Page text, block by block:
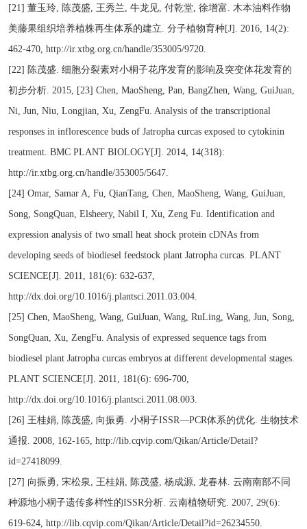
[21] 董玉玲, 陈茂盛, 王秀兰, 牛龙见, 付乾堂, 徐增富. 木本油料作物
美藤果组织培养植株再生体系的建立. 分子植物育种[J]. 2016, 14(2):
462-470, http://ir.xtbg.org.cn/handle/353005/9720.
[22] 陈茂盛. 细胞分裂素对小桐子花序发育的影响及突变体花发育的
初步分析. 2015, [23] Chen, MaoSheng, Pan, BangZhen, Wang, GuiJuan,
Ni, Jun, Niu, Longjian, Xu, ZengFu. Analysis of the transcriptional
responses in inflorescence buds of Jatropha curcas exposed to cytokinin
treatment. BMC PLANT BIOLOGY[J]. 2014, 14(318):
http://ir.xtbg.org.cn/handle/353005/5647.
[24] Omar, Samar A, Fu, QianTang, Chen, MaoSheng, Wang, GuiJuan,
Song, SongQuan, Elsheery, Nabil I, Xu, Zeng Fu. Identification and
expression analysis of two small heat shock protein cDNAs from
developing seeds of biodiesel feedstock plant Jatropha curcas. PLANT
SCIENCE[J]. 2011, 181(6): 632-637,
http://dx.doi.org/10.1016/j.plantsci.2011.03.004.
[25] Chen, MaoSheng, Wang, GuiJuan, Wang, RuLing, Wang, Jun, Song,
SongQuan, Xu, ZengFu. Analysis of expressed sequence tags from
biodiesel plant Jatropha curcas embryos at different developmental stages.
PLANT SCIENCE[J]. 2011, 181(6): 696-700,
http://dx.doi.org/10.1016/j.plantsci.2011.08.003.
[26] 王桂娟, 陈茂盛, 向振勇. 小桐子ISSR—PCR体系的优化. 生物技术
通报. 2008, 162-165, http://lib.cqvip.com/Qikan/Article/Detail?
id=27418099.
[27] 向振勇, 宋松泉, 王桂娟, 陈茂盛, 杨成源, 龙春林. 云南南部不同
种源地小桐子遗传多样性的ISSR分析. 云南植物研究. 2007, 29(6):
619-624, http://lib.cqvip.com/Qikan/Article/Detail?id=26234550.